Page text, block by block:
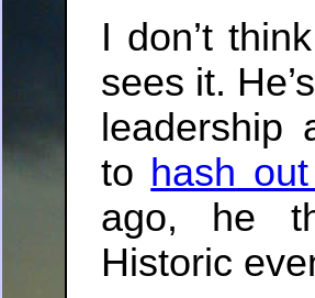
I don’t
sees it.
leadership
to hash
ago, he
Historic